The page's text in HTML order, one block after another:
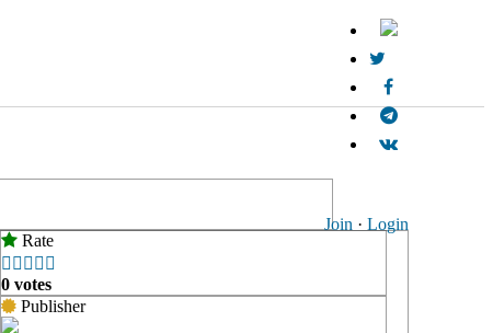
Join · Login
Rate
    
0 votes
Publisher